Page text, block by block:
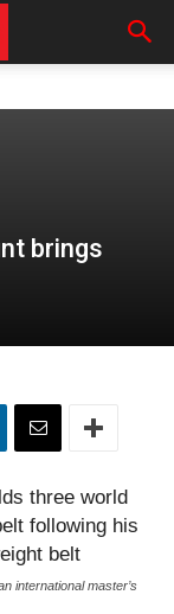
brings
international master’s